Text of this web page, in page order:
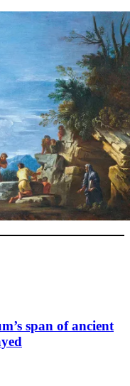
span of ancient